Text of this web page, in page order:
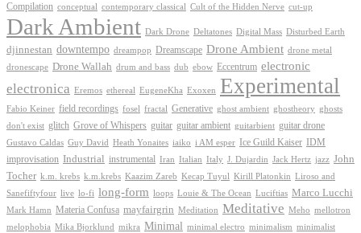
Compilation conceptual contemporary classical Cult of the Hidden Nerve cut-up
Dark Ambient Dark Drone Deltatones Digital Mass Disturbed Earth
djinnestan downtempo dreampop Dreamscape Drone Ambient drone metal
dronescape Drone Wallah drum and bass dub ebow Eccentrum electronic
electronica Eremos ethereal EugeneKha Exoxen Experimental
Fabio Keiner field recordings fosel fractal Generative ghost ambient ghostheory ghosts
don't exist glitch Grove of Whispers guitar guitar ambient guitarbient guitar drone
Gustavo Caldas Guy David Heath Yonaites iaiko i AM esper Ice Guild Kaiser IDM
improvisation Industrial instrumental Iran Italian Italy J. Dujardin Jack Hertz jazz John
Tocher k.m. krebs k.m.krebs Kaazim Zareb Kecap Tuyul Kirill Platonkin Liroso and
Sanefiftyfour live lo-fi long-form loops Louie & The Ocean Luciftias Marco Lucchi
Mark Hamn Materia Confusa mayfairgrin Meditation Meditative Meho mellotron
melophobia Mika Bjorklund mikra Minimal minimal electro minimalism minimalist